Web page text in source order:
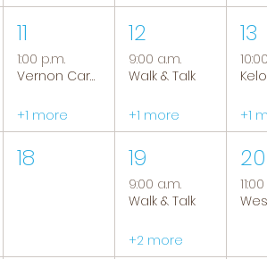
11
1:00 p.m.
Vernon Caregiver Support Group
+1 more
12
9:00 a.m.
Walk & Talk
+1 more
13
+1
18 19
9:00 a.m.
Walk & Talk
+2 more
20